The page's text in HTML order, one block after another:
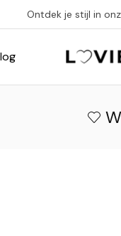
Ontdek je stijl in